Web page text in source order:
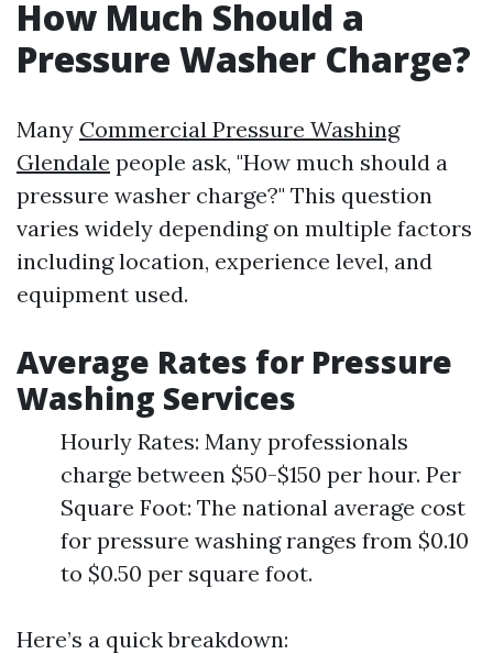
How Much Should a
Pressure Washer Charge?
Many Commercial Pressure Washing
Glendale people ask, "How much should a
pressure washer charge?" This question
varies widely depending on multiple factors
including location, experience level, and
equipment used.
Average Rates for Pressure
Washing Services
Hourly Rates: Many professionals
charge between $50-$150 per hour. Per
Square Foot: The national average cost
for pressure washing ranges from $0.10
to $0.50 per square foot.
Here’s a quick breakdown: